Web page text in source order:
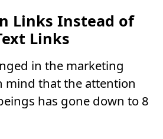
Links Instead of
Links
in the marketing
mind that the attention
has gone down to 8